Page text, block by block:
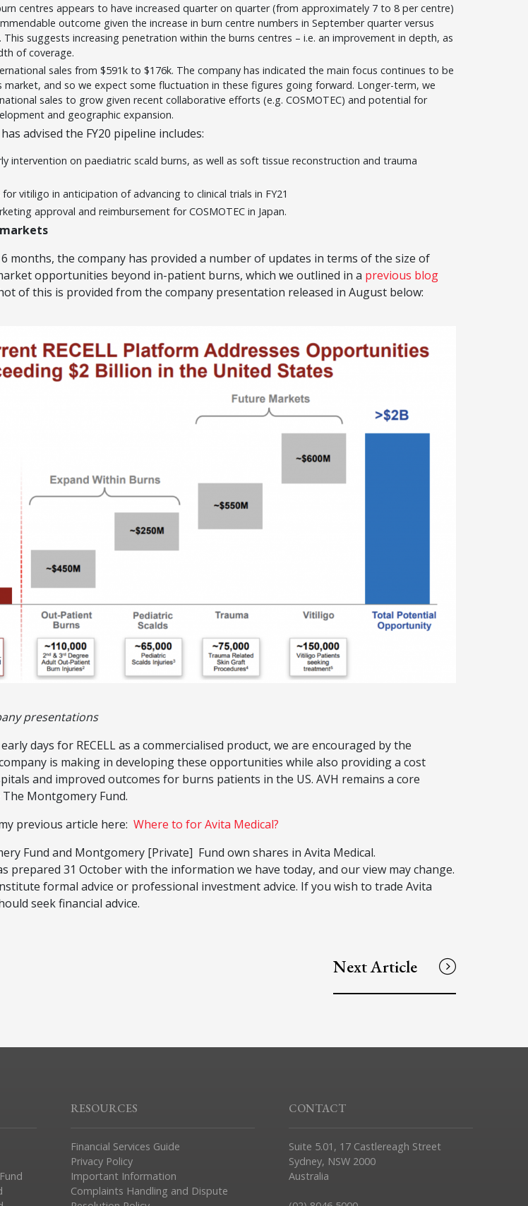
centres appears to have increased quarter on quarter (from approximately 7 to 8 per centre)
outcome given the increase in burn centre numbers in September quarter versus
This suggests increasing penetration within the burns centres – i.e. an improvement in depth, as
of coverage.
sales from $591k to $176k. The company has indicated the main focus continues to be
market, and so we expect some fluctuation in these figures going forward. Longer-term, we
sales to grow given recent collaborative efforts (e.g. COSMOTEC) and potential for
and geographic expansion.
advised the FY20 pipeline includes:
intervention on paediatric scald burns, as well as soft tissue reconstruction and trauma
vitiligo in anticipation of advancing to clinical trials in FY21
approval and reimbursement for COSMOTEC in Japan.
months, the company has provided a number of updates in terms of the size of
opportunities beyond in-patient burns, which we outlined in a previous blog
of this is provided from the company presentation released in August below:
presentations
days for RECELL as a commercialised product, we are encouraged by the
is making in developing these opportunities while also providing a cost
and improved outcomes for burns patients in the US. AVH remains a core
Montgomery Fund.
previous article here: Where to for Avita Medical?
Fund and Montgomery [Private] Fund own shares in Avita Medical.
prepared 31 October with the information we have today, and our view may change.
formal advice or professional investment advice. If you wish to trade Avita
seek financial advice.
Next Article
RESOURCES
Financial Services Guide
Privacy Policy
Important Information
Complaints Handling and Dispute
CONTACT
Suite 5.01, 17 Castlereagh Street
Sydney, NSW 2000
Australia